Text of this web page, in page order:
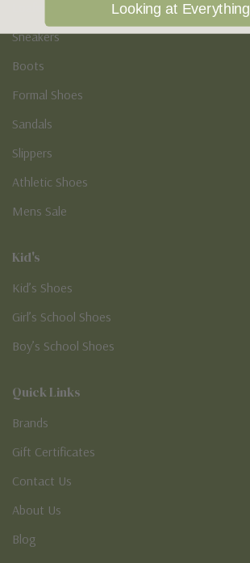
Sneakers
Boots
Formal Shoes
Sandals
Slippers
Athletic Shoes
Mens Sale
Kid's
Kid’s Shoes
Girl’s School Shoes
Boy’s School Shoes
Quick Links
Brands
Gift Certificates
Contact Us
About Us
Blog
Looking at Everything